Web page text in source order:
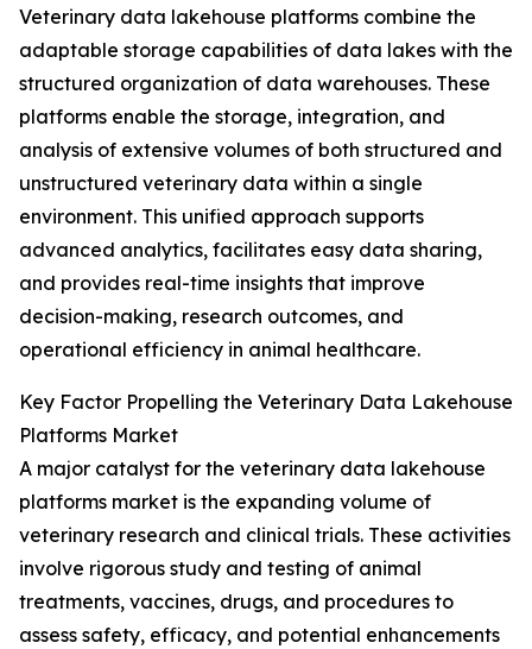
Veterinary data lakehouse platforms combine the
adaptable storage capabilities of data lakes with the
structured organization of data warehouses. These
platforms enable the storage, integration, and
analysis of extensive volumes of both structured and
unstructured veterinary data within a single
environment. This unified approach supports
advanced analytics, facilitates easy data sharing,
and provides real-time insights that improve
decision-making, research outcomes, and
operational efficiency in animal healthcare.
Key Factor Propelling the Veterinary Data Lakehouse
Platforms Market
A major catalyst for the veterinary data lakehouse
platforms market is the expanding volume of
veterinary research and clinical trials. These activities
involve rigorous study and testing of animal
treatments, vaccines, drugs, and procedures to
assess safety, efficacy, and potential enhancements